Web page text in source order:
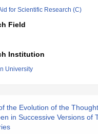
for Scientific Research (C)
Field
Institution
University
the Evolution of the
in Successive Versions of